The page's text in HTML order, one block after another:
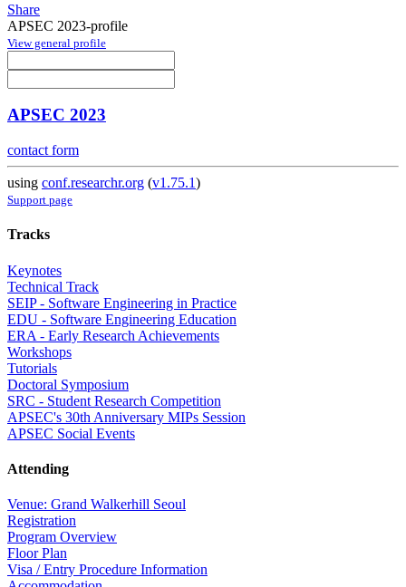
Share
APSEC 2023-profile
View general profile
APSEC 2023
contact form
using conf.researchr.org (v1.75.1)
Support page
Tracks
Keynotes
Technical Track
SEIP - Software Engineering in Practice
EDU - Software Engineering Education
ERA - Early Research Achievements
Workshops
Tutorials
Doctoral Symposium
SRC - Student Research Competition
APSEC's 30th Anniversary MIPs Session
APSEC Social Events
Attending
Venue: Grand Walkerhill Seoul
Registration
Program Overview
Floor Plan
Visa / Entry Procedure Information